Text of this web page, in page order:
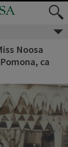
Noosa
ca